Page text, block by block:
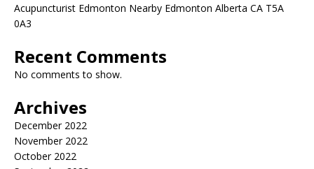
Acupuncturist Edmonton Nearby Edmonton Alberta CA T5A
0A3
Recent Comments
No comments to show.
Archives
December 2022
November 2022
October 2022